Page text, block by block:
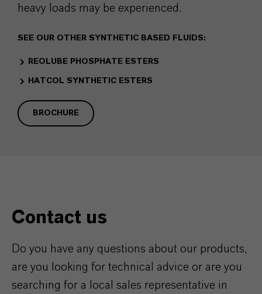
heavy loads may be experienced.
SEE OUR OTHER SYNTHETIC BASED FLUIDS:
REOLUBE PHOSPHATE ESTERS
HATCOL SYNTHETIC ESTERS
BROCHURE
Contact us
Do you have any questions about our products,
are you looking for technical advice or are you
searching for a local sales representative in